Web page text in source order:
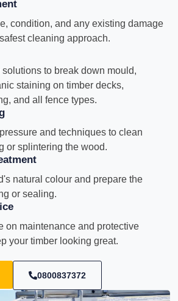
condition, and any existing damage
cleaning approach.
to break down mould,
staining on timber decks,
and all fence types.
and techniques to clean
or splintering the wood.
natural colour and prepare the
or sealing.
on maintenance and protective
your timber looking great.
0800837372